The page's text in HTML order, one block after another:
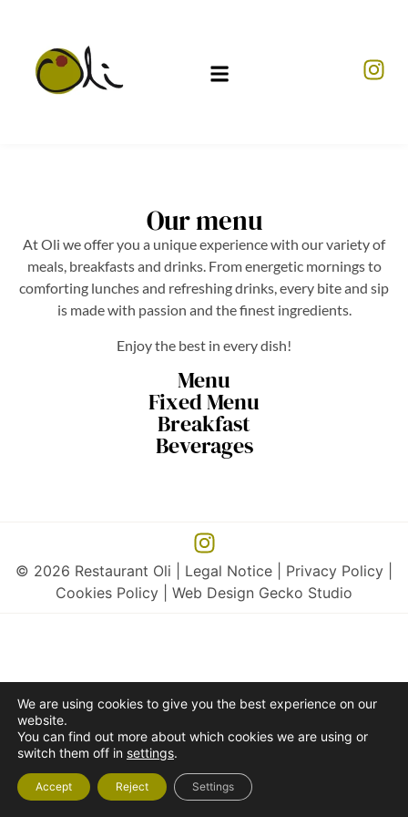
Our menu
At Oli we offer you a unique experience with our variety of
meals, breakfasts and drinks. From energetic mornings to
comforting lunches and refreshing drinks, every bite and sip
is made with passion and the finest ingredients.
Enjoy the best in every dish!
Menu
Fixed Menu
Breakfast
Beverages
© 2026 Restaurant Oli | Legal Notice Privacy Policy
Cookies Policy | Web Design Gecko Studio
We are using cookies to give you the best experience on our
website.
You can find out more about which cookies we are using or
switch them off in settings.
Accept Reject Settings